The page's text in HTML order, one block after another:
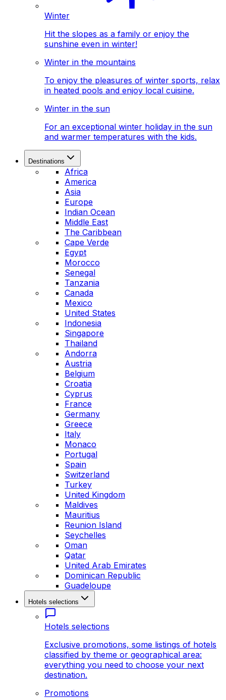
Winter
Hit the slopes as a family or enjoy the
sunshine even in winter!
Winter in the mountains
To enjoy the pleasures of winter sports, relax
in heated pools and enjoy local cuisine.
Winter in the sun
For an exceptional winter holiday in the sun
and warmer temperatures with the kids.
Destinations
Africa
America
Asia
Europe
Indian Ocean
Middle East
The Caribbean
Cape Verde
Egypt
Morocco
Senegal
Tanzania
Canada
Mexico
United States
Indonesia
Singapore
Thailand
Andorra
Austria
Belgium
Croatia
Cyprus
France
Germany
Greece
Italy
Monaco
Portugal
Spain
Switzerland
Turkey
United Kingdom
Maldives
Mauritius
Reunion Island
Seychelles
Oman
Qatar
United Arab Emirates
Dominican Republic
Guadeloupe
Hotels selections
Hotels selections
Exclusive promotions, some listings of hotels
classified by theme or geographical area:
everything you need to choose your next
destination.
Promotions